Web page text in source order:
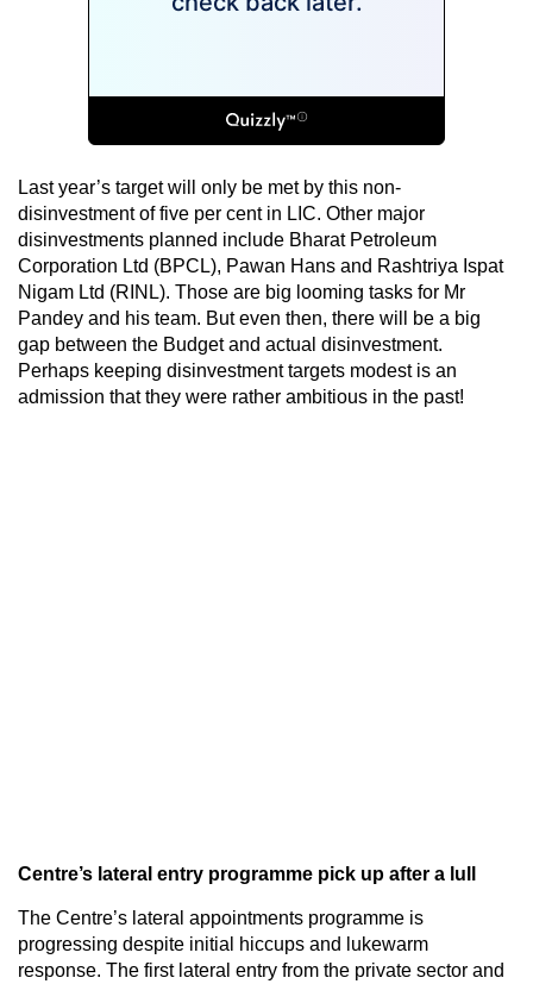
Last year’s target will only be met by this non-
disinvestment of five per cent in LIC. Other major
disinvestments planned include Bharat Petroleum
Corporation Ltd (BPCL), Pawan Hans and Rashtriya Ispat
Nigam Ltd (RINL). Those are big looming tasks for Mr
Pandey and his team. But even then, there will be a big
gap between the Budget and actual disinvestment.
Perhaps keeping disinvestment targets modest is an
admission that they were rather ambitious in the past!
Centre’s lateral entry programme pick up after a lull
The Centre’s lateral appointments programme is
progressing despite initial hiccups and lukewarm
response. The first lateral entry from the private sector and